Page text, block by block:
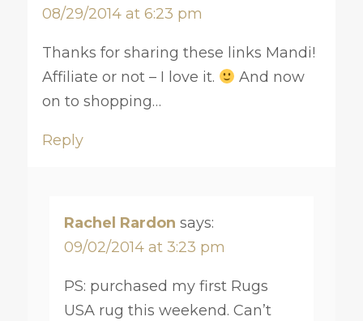
08/29/2014 at 6:23 pm
Thanks for sharing these links Mandi!
Affiliate or not – I love it.
And now
on to shopping…
Reply
Rachel Rardon says:
09/02/2014 at 3:23 pm
PS: purchased my first Rugs
USA rug this weekend. Can’t